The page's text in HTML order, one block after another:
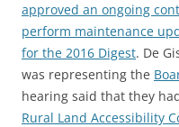
approved an ongoing
perform maintenance
for the 2016 Digest. De
was representing the
hearing said that they
Rural Land Accessibility